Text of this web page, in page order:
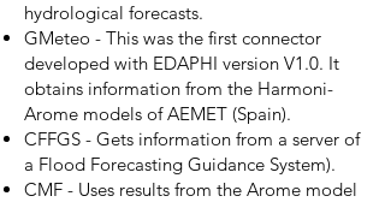
hydrological forecasts.
GMeteo - This was the first connector
developed with EDAPHI version V1.0. It
obtains information from the Harmoni-
Arome models of AEMET (Spain).
CFFGS - Gets information from a server of
a Flood Forecasting Guidance System).
CMF - Uses results from the Arome model